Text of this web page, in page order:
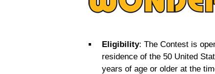
Eligibility: The Contest is
residence of the 50 United
years of age or older at the